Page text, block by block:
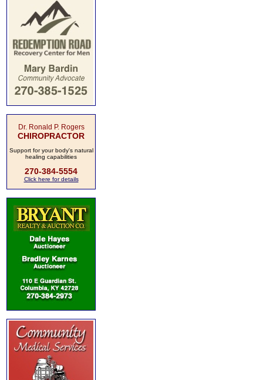
Dr. Ronald P. Rogers
CHIROPRACTOR
Support for your body's natural
healing capabilities
270-384-5554
Click here for details